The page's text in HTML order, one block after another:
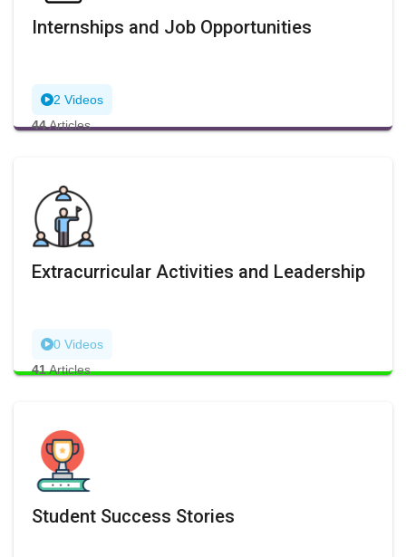
Internships and Job Opportunities
2 Videos
44Articles
Extracurricular Activities and Leadership
0 Videos
41Articles
Student Success Stories